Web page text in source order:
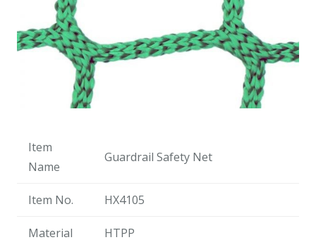
Item
Name
Guardrail Safety Net
Item No. HX4105
Material HTPP